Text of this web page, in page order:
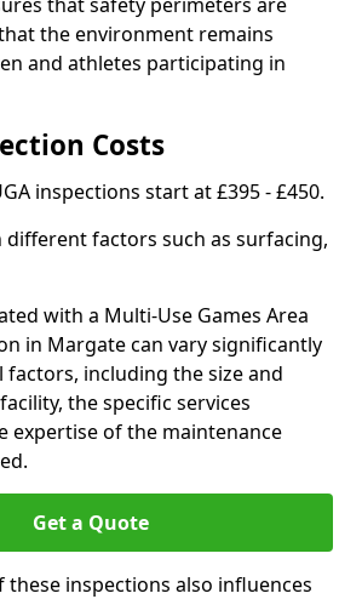
the environment remains
and athletes participating in
Costs
inspections start at £395 - £450.
different factors such as surfacing,
with a Multi-Use Games Area
in Margate can vary significantly
factors, including the size and
the specific services
expertise of the maintenance
Get a Quote
these inspections also influences